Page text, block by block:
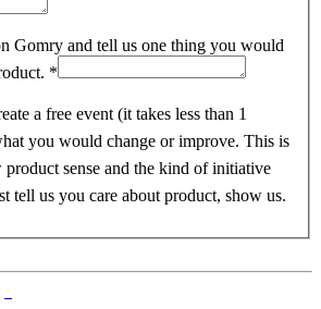
Gomry and tell us one thing you would
*
a free event (it takes less than 1
you would change or improve. This is
product sense and the kind of initiative
tell us you care about product, show us.